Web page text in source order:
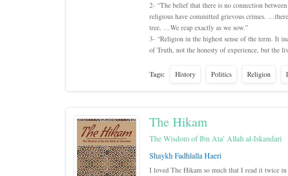
2- “The belief that there is no connection
religious have committed grievous crimes. …there
tree. …We reap exactly as we sow.”
3- “Religion in the highest sense of the term. It
of Truth, not the honesty of experience, but the
Tags: History Politics Religion
The Hikam
The Wisdom of Ibn Ata’ Allah al-Iskandari
Shaykh Fadhlalla Haeri
I loved The Hikam so much that I read it twice